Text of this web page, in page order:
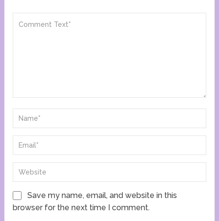
Save my name, email, and website in this
browser for the next time I comment.